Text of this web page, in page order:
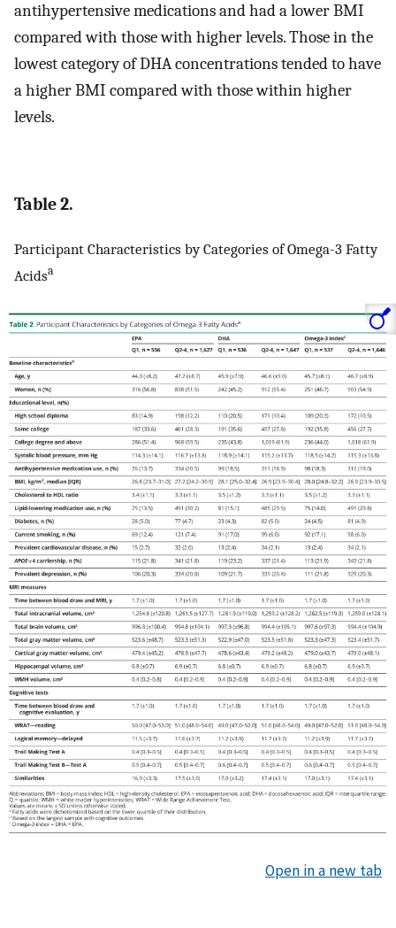
antihypertensive medications and had a lower BMI
compared with those with higher levels. Those in the
lowest category of DHA concentrations tended to have
a higher BMI compared with those within higher
levels.
Table 2.
Participant Characteristics by Categories of Omega-3 Fatty
Acidsa
Open in a new tab